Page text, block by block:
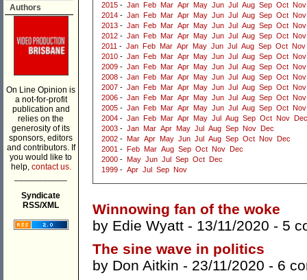
Authors
On Line Opinion is
a not-for-profit
publication and
relies on the
generosity of its
sponsors, editors
and contributors. If
you would like to
help, contact us.
Syndicate
RSS/XML
2015 - Jan Feb Mar Apr May Jun Jul Aug Sep Oct Nov
2014 - Jan Feb Mar Apr May Jun Jul Aug Sep Oct Nov
2013 - Jan Feb Mar Apr May Jun Jul Aug Sep Oct Nov
2012 - Jan Feb Mar Apr May Jun Jul Aug Sep Oct Nov
2011 - Jan Feb Mar Apr May Jun Jul Aug Sep Oct Nov
2010 - Jan Feb Mar Apr May Jun Jul Aug Sep Oct Nov
2009 - Jan Feb Mar Apr May Jun Jul Aug Sep Oct Nov
2008 - Jan Feb Mar Apr May Jun Jul Aug Sep Oct Nov
2007 - Jan Feb Mar Apr May Jun Jul Aug Sep Oct Nov
2006 - Jan Feb Mar Apr May Jun Jul Aug Sep Oct Nov
2005 - Jan Feb Mar Apr May Jun Jul Aug Sep Oct Nov
2004 - Jan Feb Mar Apr May Jul Aug Sep Oct Nov
Dec
2003 - Jan Mar Apr May Jul Aug Sep Nov
Dec
2002 - Mar Apr May Jun Jul Aug Sep Oct Nov
Dec
2001 - Feb Mar Aug Sep Oct Nov
Dec
2000 - May Jun Jul Sep Oct
Dec
1999 - Apr Jul Sep Nov
Winnowing fan of the woke
by Edie Wyatt - 13/11/2020 - 5
The sine wave in politics
by Don Aitkin - 23/11/2020 - 6